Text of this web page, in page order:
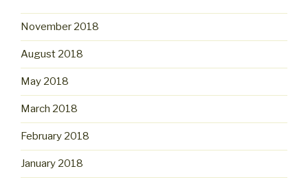
November 2018
August 2018
May 2018
March 2018
February 2018
January 2018